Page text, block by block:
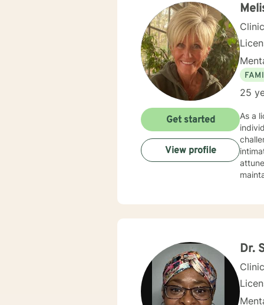
25
As a
intimate
Get started
View profile
Dr.